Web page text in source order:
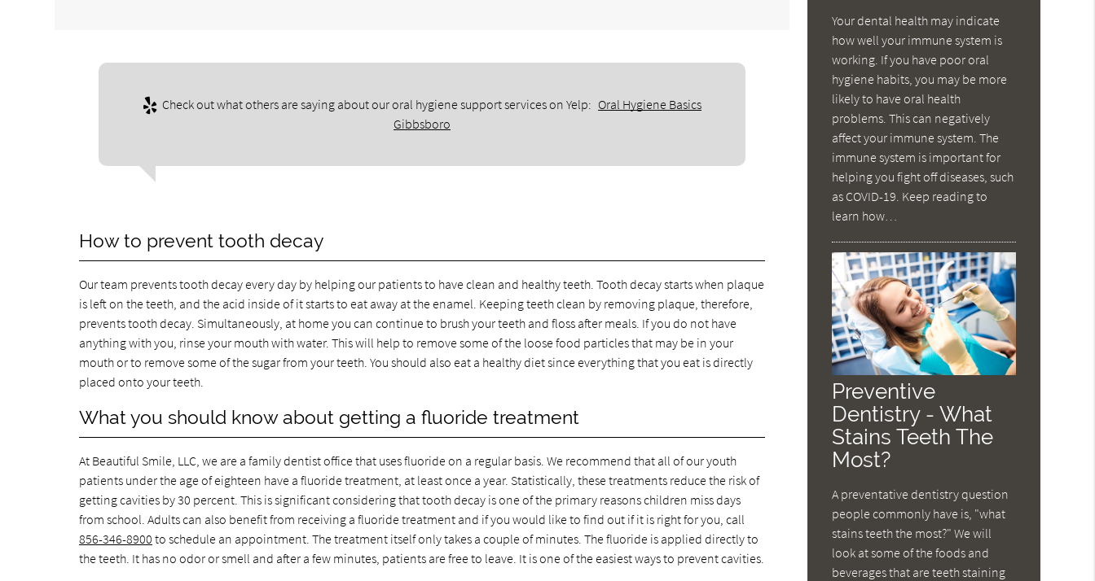
Check out what others are saying about our oral hygiene support services on Yelp: Oral Hygiene Basics
Gibbsboro
How to prevent tooth decay
Our team prevents tooth decay every day by helping our patients to have clean and healthy teeth. Tooth decay starts when plaque
is left on the teeth, and the acid inside of it starts to eat away at the enamel. Keeping teeth clean by removing plaque, therefore,
prevents tooth decay. Simultaneously, at home you can continue to brush your teeth and floss after meals. If you do not have
anything with you, rinse your mouth with water. This will help to remove some of the loose food particles that may be in your
mouth or to remove some of the sugar from your teeth. You should also eat a healthy diet since everything that you eat is directly
placed onto your teeth.
What you should know about getting a fluoride treatment
At Beautiful Smile, LLC, we are a family dentist office that uses fluoride on a regular basis. We recommend that all of our youth
patients under the age of eighteen have a fluoride treatment, at least once a year. Statistically, these treatments reduce the risk of
getting cavities by 30 percent. This is significant considering that tooth decay is one of the primary reasons children miss days
from school. Adults can also benefit from receiving a fluoride treatment and if you would like to find out if it is right for you, call
856-346-8900 to schedule an appointment. The treatment itself only takes a couple of minutes. The fluoride is applied directly to
the teeth. It has no odor or smell and after a few minutes, patients are free to leave. It is one of the easiest ways to prevent cavities.
Your dental health may indicate
how well your immune system is
working. If you have poor oral
hygiene habits, you may be more
likely to have oral health
problems. This can negatively
affect your immune system. The
immune system is important for
helping you fight off diseases, such
as COVID-19. Keep reading to
learn how…
Preventive
Dentistry - What
Stains Teeth The
Most?
A preventative dentistry question
people commonly have is, "what
stains teeth the most?" We will
look at some of the foods and
beverages that are teeth staining